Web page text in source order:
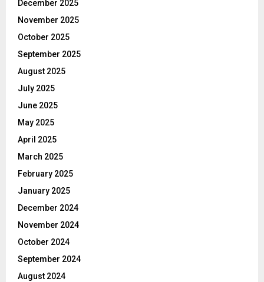
December 2025
November 2025
October 2025
September 2025
August 2025
July 2025
June 2025
May 2025
April 2025
March 2025
February 2025
January 2025
December 2024
November 2024
October 2024
September 2024
August 2024